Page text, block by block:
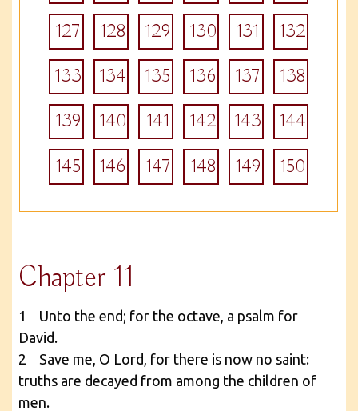
127
128 129 130 131
132
133
134 135 136 137
138
139
140 141 142 143
144
145
146 147 148 149 150
Chapter 11
1 Unto the end; for the octave, a psalm for
David.
2 Save me, O Lord, for there is now no saint:
truths are decayed from among the children of
men.